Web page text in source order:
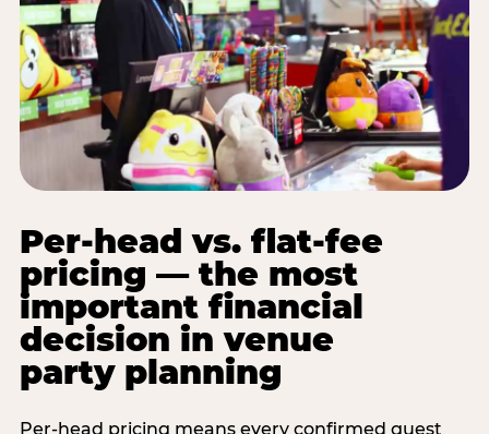
Per-head vs. flat-fee
pricing — the most
important financial
decision in venue
party planning
Per-head pricing means every confirmed guest